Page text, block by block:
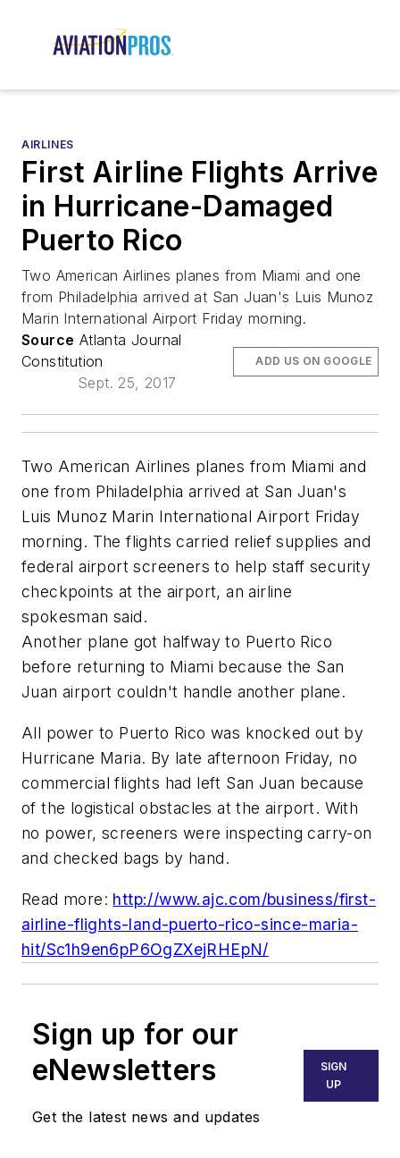
AIRLINES
First Airline Flights Arrive
in Hurricane-Damaged
Puerto Rico
Two American Airlines planes from Miami and one
from Philadelphia arrived at San Juan's Luis Munoz
Marin International Airport Friday morning.
Source Atlanta Journal
Constitution
Sept. 25, 2017
ADD US ON GOOGLE
Two American Airlines planes from Miami and
one from Philadelphia arrived at San Juan's
Luis Munoz Marin International Airport Friday
morning. The flights carried relief supplies and
federal airport screeners to help staff security
checkpoints at the airport, an airline
spokesman said.
Another plane got halfway to Puerto Rico
before returning to Miami because the San
Juan airport couldn't handle another plane.
All power to Puerto Rico was knocked out by
Hurricane Maria. By late afternoon Friday, no
commercial flights had left San Juan because
of the logistical obstacles at the airport. With
no power, screeners were inspecting carry-on
and checked bags by hand.
Read more: http://www.ajc.com/business/first-
airline-flights-land-puerto-rico-since-maria-
hit/Sc1h9en6pP6OgZXejRHEpN/
Sign up for our
eNewsletters
Get the latest news and updates
SIGN
UP